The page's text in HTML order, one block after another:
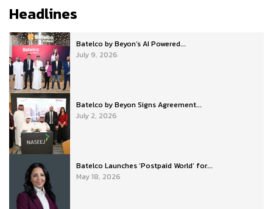
Headlines
Batelco by Beyon’s AI Powered...
July 9, 2026
Batelco by Beyon Signs Agreement...
July 2, 2026
Batelco Launches ‘Postpaid World’ for...
May 18, 2026